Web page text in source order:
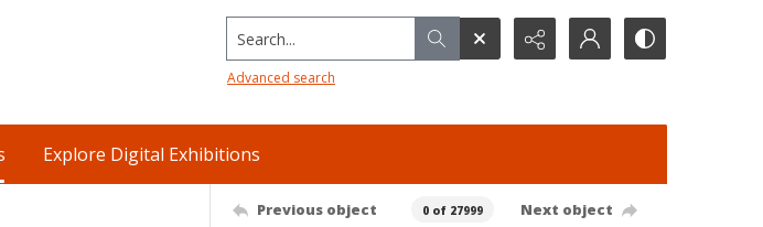
Search...
Advanced search
Explore Digital Exhibitions
Previous object 0 of 27999 Next object